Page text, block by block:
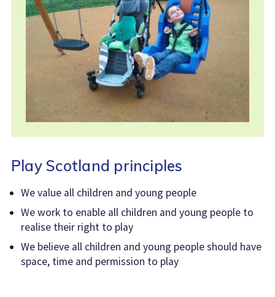
Play Scotland principles
We value all children and young people
We work to enable all children and young people to
realise their right to play
We believe all children and young people should have
space, time and permission to play